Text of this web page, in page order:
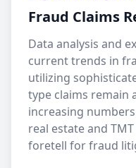
Fraud Claims
Data analysis and
current trends in
utilizing
type claims remain
increasing
real estate and
foretell for fraud